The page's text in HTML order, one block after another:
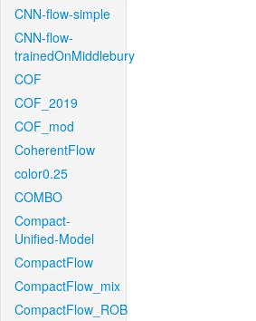
CNN-flow-simple
CNN-flow-
trainedOnMiddlebury
COF
COF_2019
COF_mod
CoherentFlow
color0.25
COMBO
Compact-
Unified-Model
CompactFlow
CompactFlow_mix
CompactFlow_ROB